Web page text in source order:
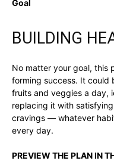
Goal
BUILDING
No matter your goal, this
forming success. It could
fruits and veggies a day,
replacing it with
cravings — whatever
every day.
PREVIEW THE PLAN IN